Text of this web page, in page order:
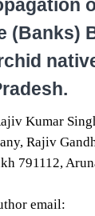
(Banks)
Kumar
Rajiv
791112,
email: